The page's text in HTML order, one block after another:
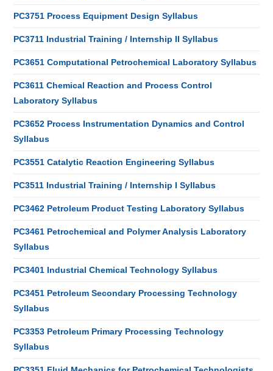
PC3751 Process Equipment Design Syllabus
PC3711 Industrial Training / Internship II Syllabus
PC3651 Computational Petrochemical Laboratory Syllabus
PC3611 Chemical Reaction and Process Control
Laboratory Syllabus
PC3652 Process Instrumentation Dynamics and Control
Syllabus
PC3551 Catalytic Reaction Engineering Syllabus
PC3511 Industrial Training / Internship I Syllabus
PC3462 Petroleum Product Testing Laboratory Syllabus
PC3461 Petrochemical and Polymer Analysis Laboratory
Syllabus
PC3401 Industrial Chemical Technology Syllabus
PC3451 Petroleum Secondary Processing Technology
Syllabus
PC3353 Petroleum Primary Processing Technology
Syllabus